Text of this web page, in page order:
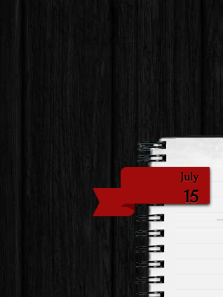
July
15